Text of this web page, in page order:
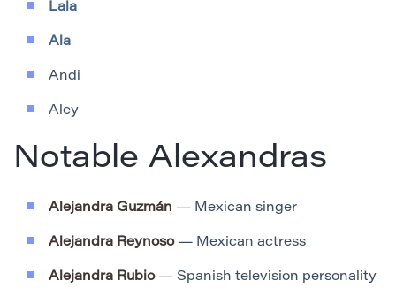
Lala
Ala
Andi
Aley
Notable Alexandras
Alejandra Guzmán — Mexican singer
Alejandra Reynoso— Mexican actress
Alejandra Rubio— Spanish television personality